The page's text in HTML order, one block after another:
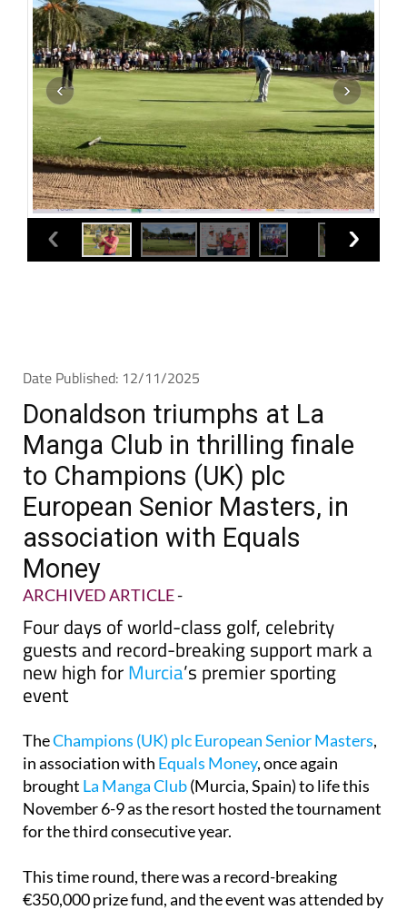
Date Published: 12/11/2025
Donaldson triumphs at La
Manga Club in thrilling finale
to Champions (UK) plc
European Senior Masters, in
association with Equals
Money
ARCHIVED ARTICLE-
Four days of world-class golf, celebrity
guests and record-breaking support mark a
new high forMurcia’s premier sporting
event
TheChampions (UK) plc European Senior Masters,
in association with Equals Money, once again
brought La Manga Club(Murcia, Spain) to life this
November 6-9 as the resort hosted the tournament
for the third consecutive year.
This time round, there was a record-breaking
€350,000 prize fund, and the event was attended by